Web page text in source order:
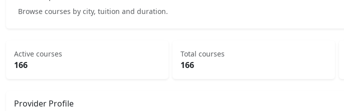
Browse courses by city, tuition and duration.
Active courses
166
Total courses
166
Provider Profile